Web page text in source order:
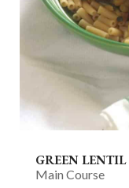
GREEN LENTIL
Main Course